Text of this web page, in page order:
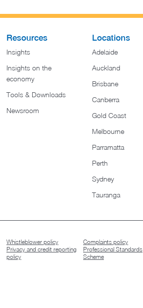
Resources
Insights
Insights on the
economy
Tools & Downloads​
Newsroom
Locations
Adelaide
Auckland
Brisbane
Canberra
Gold Coast
Melbourne
Parramatta
Perth
Sydney
Tauranga
Whistleblower policy
Complaints policy
Privacy and credit reporting
policy
Professional Standards
Scheme